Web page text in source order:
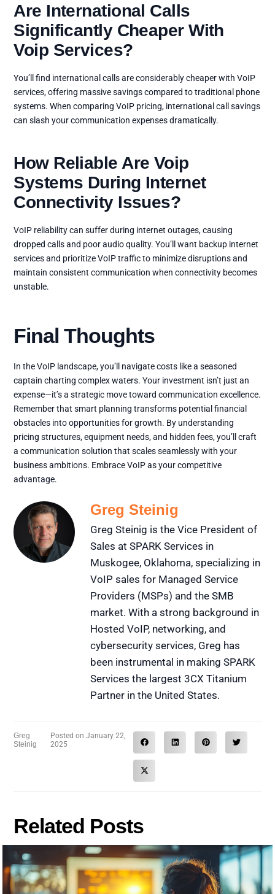
Are International Calls
Significantly Cheaper With
Voip Services?
You’ll find international calls are considerably cheaper with VoIP
services, offering massive savings compared to traditional phone
systems. When comparing VoIP pricing, international call savings
can slash your communication expenses dramatically.
How Reliable Are Voip
Systems During Internet
Connectivity Issues?
VoIP reliability can suffer during internet outages, causing
dropped calls and poor audio quality. You’ll want backup internet
services and prioritize VoIP traffic to minimize disruptions and
maintain consistent communication when connectivity becomes
unstable.
Final Thoughts
In the VoIP landscape, you’ll navigate costs like a seasoned
captain charting complex waters. Your investment isn’t just an
expense—it’s a strategic move toward communication excellence.
Remember that smart planning transforms potential financial
obstacles into opportunities for growth. By understanding
pricing structures, equipment needs, and hidden fees, you’ll craft
a communication solution that scales seamlessly with your
business ambitions. Embrace VoIP as your competitive
advantage.
Greg Steinig
Greg Steinig is the Vice President of
Sales at SPARK Services in
Muskogee, Oklahoma, specializing in
VoIP sales for Managed Service
Providers (MSPs) and the SMB
market. With a strong background in
Hosted VoIP, networking, and
cybersecurity services, Greg has
been instrumental in making SPARK
Services the largest 3CX Titanium
Partner in the United States.
Greg
Steinig
Posted on January 22,
2025
Related Posts